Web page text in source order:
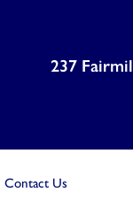
237
Contact Us